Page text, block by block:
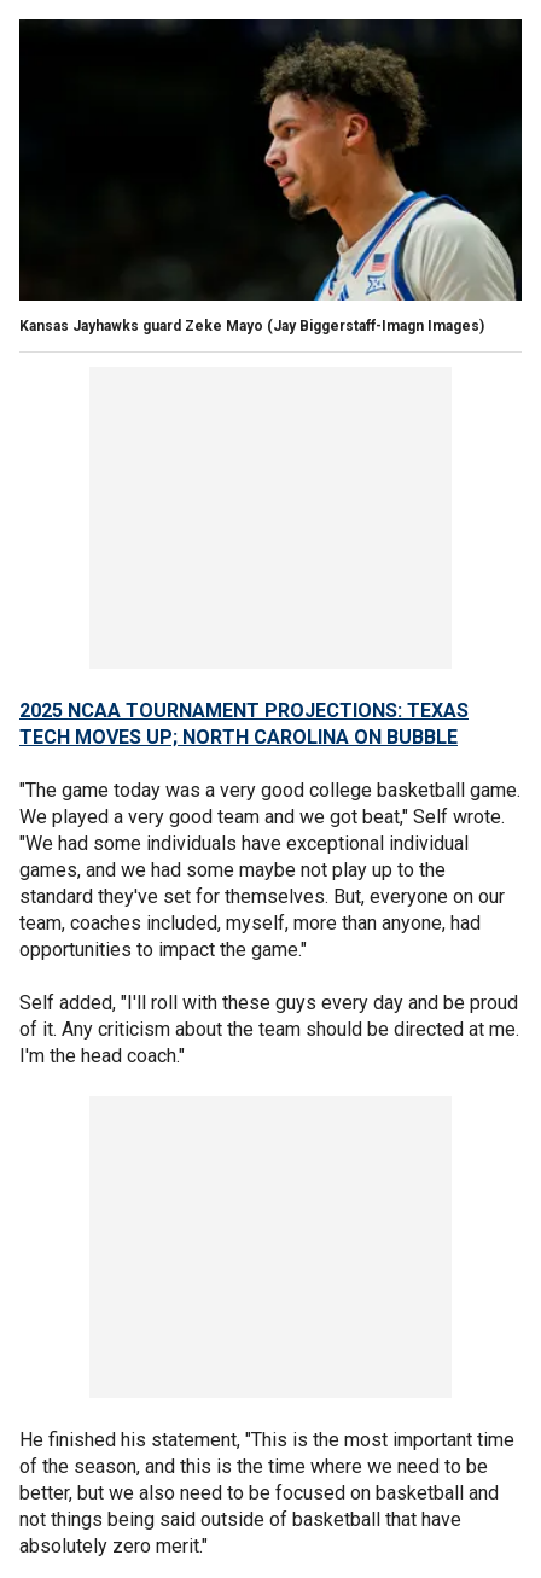
Kansas Jayhawks guard Zeke Mayo (Jay Biggerstaff-Imagn Images)
2025 NCAA TOURNAMENT PROJECTIONS: TEXAS
TECH MOVES UP; NORTH CAROLINA ON BUBBLE
"The game today was a very good college basketball game.
We played a very good team and we got beat," Self wrote.
"We had some individuals have exceptional individual
games, and we had some maybe not play up to the
standard they've set for themselves. But, everyone on our
team, coaches included, myself, more than anyone, had
opportunities to impact the game."
Self added, "I'll roll with these guys every day and be proud
of it. Any criticism about the team should be directed at me.
I'm the head coach."
He finished his statement, "This is the most important time
of the season, and this is the time where we need to be
better, but we also need to be focused on basketball and
not things being said outside of basketball that have
absolutely zero merit."